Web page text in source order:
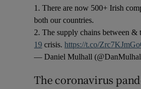
1. There are now 500+ Irish
both our countries.
2. The supply chains between
19 crisis.https://t.co/
— Daniel Mulhall
The coronavirus